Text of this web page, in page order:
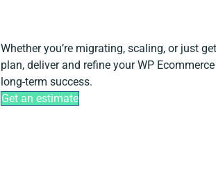
Whether you’re migrating, scaling, or just
plan, deliver and refine your WP
long-term success.
Get an estimate